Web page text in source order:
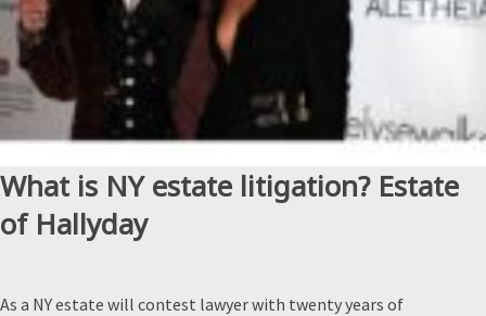
What is NY estate litigation? Estate
of Hallyday
As a NY estate will contest lawyer with twenty years of